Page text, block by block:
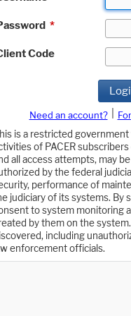
*
Code
Need an account?
is a restricted government
of PACER
all access attempts, may
by the federal
performance of
judiciary of its systems. By
to system monitoring
by them on the
including
enforcement officials.